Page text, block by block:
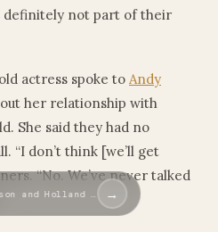
definitely not part of their
actress spoke to Andy
her relationship with
She said they had no
“I don’t think [we’ll get
“No. We’ve never talked
and Holland … →